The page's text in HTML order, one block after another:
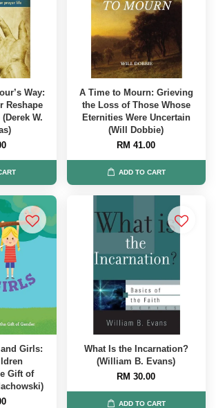
Way:
Reshape
W.
A Time to Mourn: Grieving
the Loss of Those Whose
Eternities Were Uncertain
(Will Dobbie)
RM 41.00
ADD TO CART
Girls:
Gift of
What Is the Incarnation?
(William B. Evans)
RM 30.00
ADD TO CART